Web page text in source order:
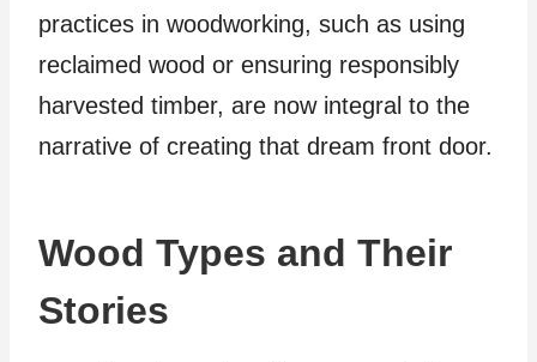
practices in woodworking, such as using
reclaimed wood or ensuring responsibly
harvested timber, are now integral to the
narrative of creating that dream front door.
Wood Types and Their
Stories